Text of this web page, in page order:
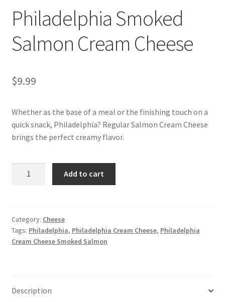
My account
Philadelphia Smoked
Salmon Cream Cheese
$9.99
Whether as the base of a meal or the finishing touch on a
quick snack, Philadelphia? Regular Salmon Cream Cheese
brings the perfect creamy flavor.
Cheese
quantity
Add to cart
Category: Cheese
Tags: Philadelphia, Philadelphia Cream Cheese, Philadelphia
Cream Cheese Smoked Salmon
Description